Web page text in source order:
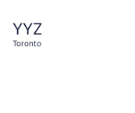
YYZ
Toronto